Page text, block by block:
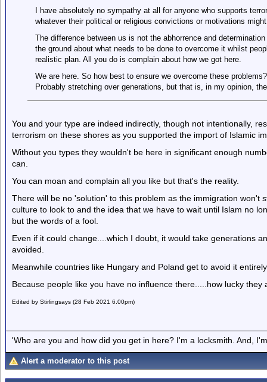
I have absolutely no sympathy at all for anyone who supports
whatever their political or religious convictions or motivations
The difference between us is not the abhorrence and
the ground about what needs to be done to overcome it whilst
realistic plan. All you do is complain about how we got here.
We are here. So how best to ensure we overcome these
Probably stretching over generations, but that is, in my opinion,
You and your type are indeed indirectly, though not intentionally,
terrorism on these shores as you supported the import of Islamic
Without you types they wouldn't be here in significant enough
can.
You can moan and complain all you like but that's the reality.
There will be no 'solution' to this problem as the immigration won't
culture to look to and the idea that we have to wait until Islam no
but the words of a fool.
Even if it could change....which I doubt, it would take generations
avoided.
Meanwhile countries like Hungary and Poland get to avoid it
Because people like you have no influence there.....how lucky they
Edited by Stirlingsays (28 Feb 2021 6.00pm)
'Who are you and how did you get in here? I'm a locksmith. And,
Alert a moderator to this post